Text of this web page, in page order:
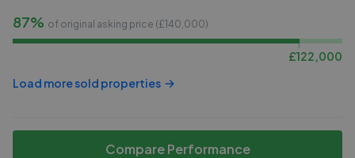
87% of original asking price (£140,000)
£122,000
Load more sold properties
Compare Performance